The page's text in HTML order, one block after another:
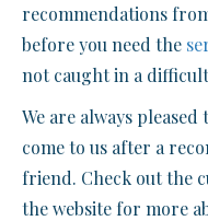
recommendations
before you need the
not caught in a
We are always
come to us after a
friend. Check out the
the website for more